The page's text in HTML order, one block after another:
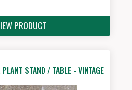
PRODUCT
STAND / TABLE - VINTAGE